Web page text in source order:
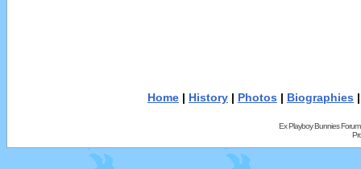
Home | History | Photos | Biographies
Ex Playboy Bunnies